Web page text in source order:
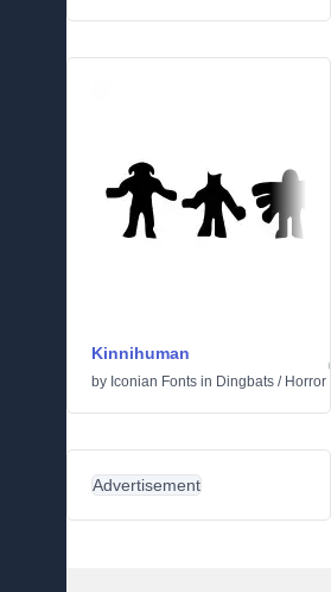
Kinnihuman
by Iconian Fonts in Dingbats / Horror
Advertisement